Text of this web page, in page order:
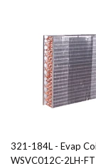
321-184L - Evap
WSVC012C-2LH-FT